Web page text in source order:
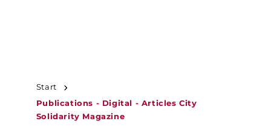
Start
Publications - Digital - Articles City
Solidarity Magazine